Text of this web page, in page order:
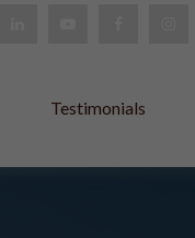
Testimonials